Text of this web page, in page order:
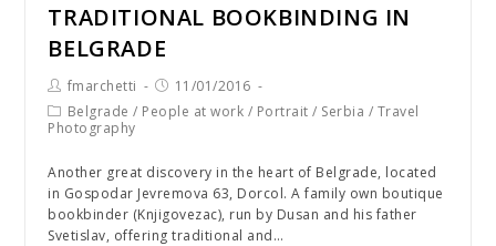
TRADITIONAL BOOKBINDING IN
BELGRADE
fmarchetti
11/01/2016
Belgrade / People at work / Portrait / Serbia / Travel
Photography
Another great discovery in the heart of Belgrade, located
in Gospodar Jevremova 63, Dorcol. A family own boutique
bookbinder (Knjigovezac), run by Dusan and his father
Svetislav, offering traditional and…